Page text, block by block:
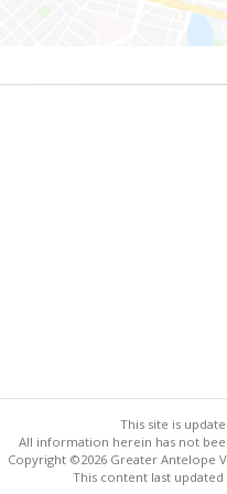
This site is
All information herein has not
Copyright ©2026 Greater Antelope
This content last updated